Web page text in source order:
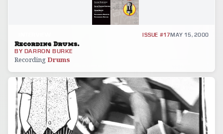
ISSUE #17 MAY 15, 2000
Recording Drums.
BY DARRON BURKE
RecordingDrums